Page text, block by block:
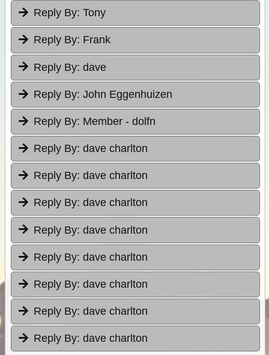
Reply By: Tony
Reply By: Frank
Reply By: dave
Reply By: John Eggenhuizen
Reply By: Member - dolfn
Reply By: dave charlton
Reply By: dave charlton
Reply By: dave charlton
Reply By: dave charlton
Reply By: dave charlton
Reply By: dave charlton
Reply By: dave charlton
Reply By: dave charlton